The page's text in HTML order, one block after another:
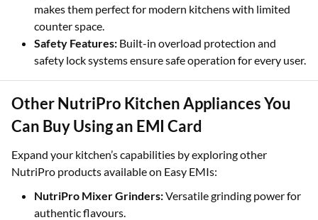
makes them perfect for modern kitchens with limited
counter space.
Safety Features: Built-in overload protection and
safety lock systems ensure safe operation for every user.
Other NutriPro Kitchen Appliances You
Can Buy Using an EMI Card
Expand your kitchen’s capabilities by exploring other
NutriPro products available on Easy EMIs:
NutriPro Mixer Grinders:Versatile grinding power for
authentic flavours.